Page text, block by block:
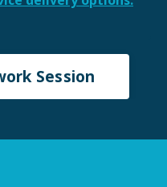
Session